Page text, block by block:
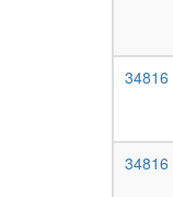
34816
34816